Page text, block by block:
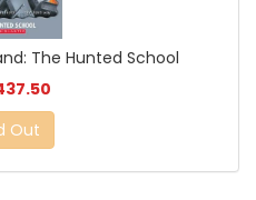
The Hunted School
Out